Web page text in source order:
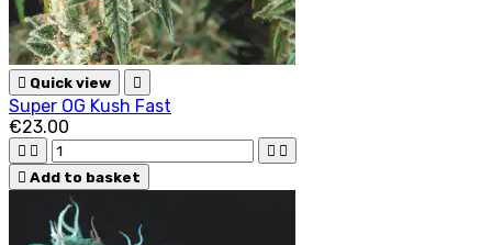
 Quick view 
Super OG Kush Fast
€23.00
   
 Add to basket